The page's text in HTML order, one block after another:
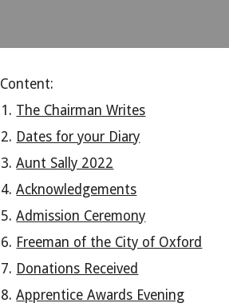
Content:
The Chairman Writes
Dates for your Diary
Aunt Sally 2022
Acknowledgements
Admission Ceremony
Freeman of the City of Oxford
Donations Received
Apprentice Awards Evening